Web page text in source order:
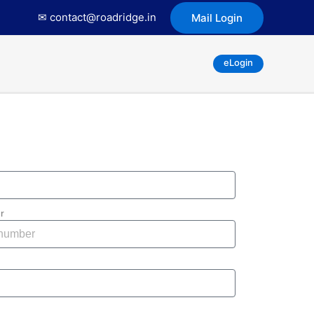
✉ contact@roadridge.in Mail Login
eLogin